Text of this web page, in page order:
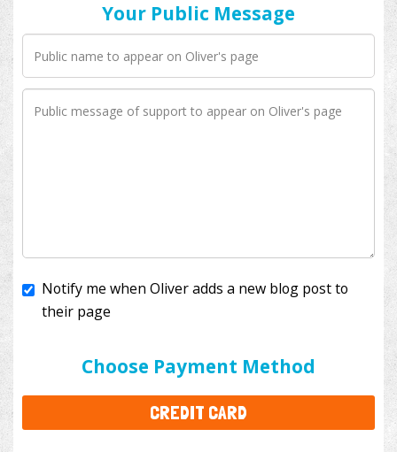
Your Public Message
Choose Payment Method
CREDIT CARD
I'll cover the bank fees to ensure 100% of my
to your donation.